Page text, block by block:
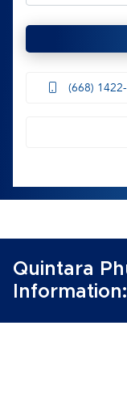
(668)
Quintara
Information: